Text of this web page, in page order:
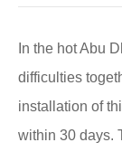
In the hot Abu
difficulties
installation of
within 30 days.